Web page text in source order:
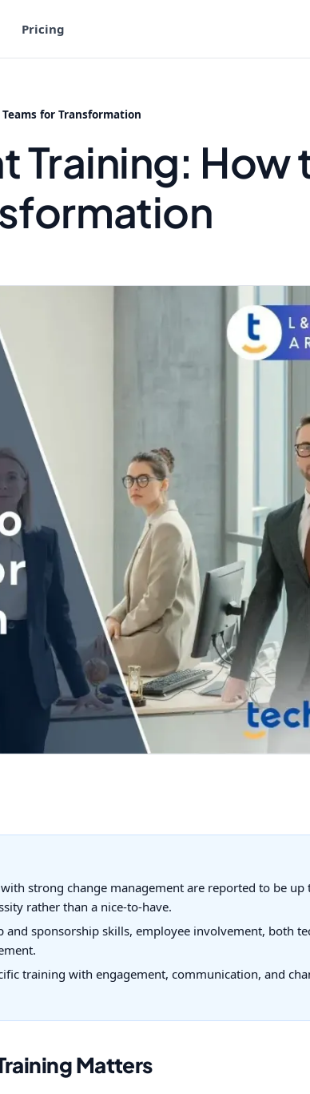
Pricing
for Transformation
Training: How
strong change management are reported to be up
rather than a nice-to-have.
sponsorship skills, employee involvement, both
training with engagement, communication, and
Matters